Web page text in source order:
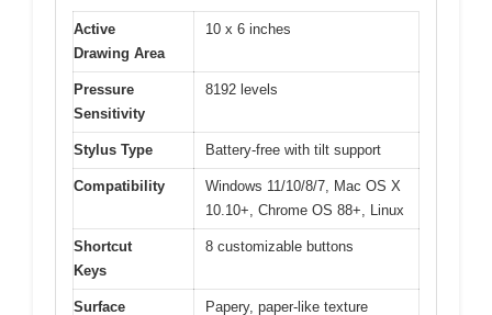
Active
Drawing Area
10 x 6 inches
Pressure
Sensitivity
8192 levels
Stylus Type Battery-free with tilt support
Compatibility
Windows 11/10/8/7, Mac OS X
10.10+, Chrome OS 88+, Linux
Shortcut
Keys
8 customizable buttons
Surface Papery, paper-like texture